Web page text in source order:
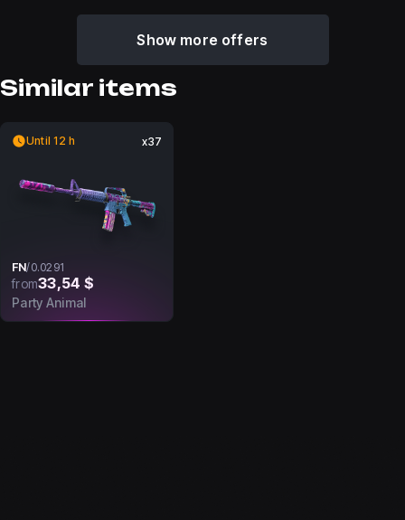
Show more offers
Similar items
Until 12 h x37
FN/0.0291
from33,54 $
Party Animal